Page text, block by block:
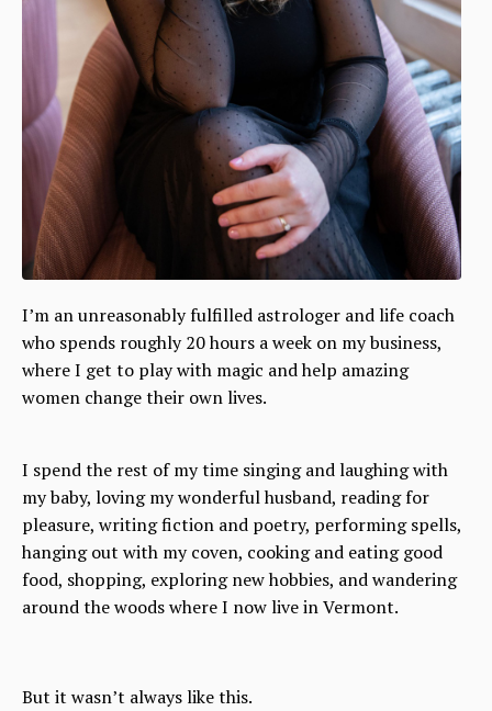
I’m an unreasonably fulfilled astrologer and life coach
who spends roughly 20 hours a week on my business,
where I get to play with magic and help amazing
women change their own lives.
I spend the rest of my time singing and laughing with
my baby, loving my wonderful husband, reading for
pleasure, writing fiction and poetry, performing spells,
hanging out with my coven, cooking and eating good
food, shopping, exploring new hobbies, and wandering
around the woods where I now live in Vermont.
But it wasn’t always like this.